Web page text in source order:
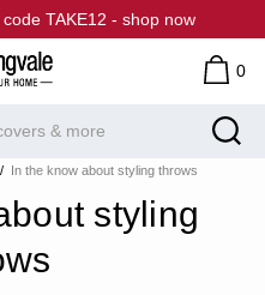
TAKE12 - shop now
0
In the know about styling throws
styling